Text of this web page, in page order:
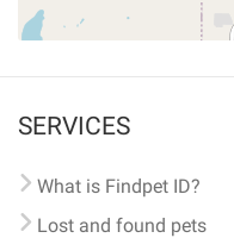
SERVICES
What is Findpet ID?
Lost and found pets